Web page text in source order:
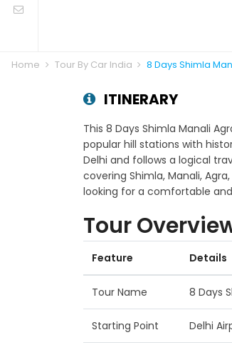
Home Tour By Car India 8 Days Shimla
ITINERARY
This 8 Days Shimla Manali
popular hill stations with
Delhi and follows a logical
covering Shimla, Manali,
looking for a comfortable
Tour
Feature Details
Tour Name 8 Days
Starting Point Delhi